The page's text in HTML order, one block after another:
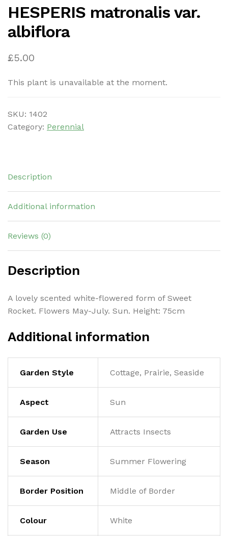
HESPERIS matronalis var.
albiflora
£5.00
This plant is unavailable at the moment.
SKU: 1402
Category: Perennial
Description
Additional information
Reviews (0)
Description
A lovely scented white-flowered form of Sweet
Rocket. Flowers May-July. Sun. Height: 75cm
Additional information
Garden Style Cottage, Prairie, Seaside
Aspect Sun
Garden Use Attracts Insects
Season Summer Flowering
Border Position Middle of Border
Colour White